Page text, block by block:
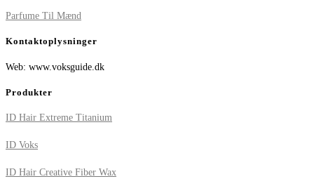
Parfume Til Mænd
Kontaktoplysninger
Web: www.voksguide.dk
Produkter
ID Hair Extreme Titanium
ID Voks
ID Hair Creative Fiber Wax